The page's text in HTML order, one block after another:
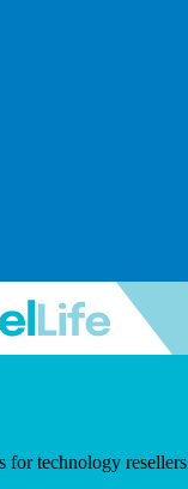
for technology resellers